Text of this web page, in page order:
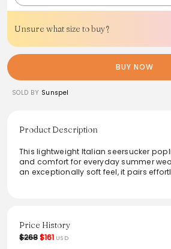
Unsure what size to buy?
BUY NOW
SOLD BY Sunspel
Product Description
This lightweight Italian seersucker
and comfort for everyday summer
an exceptionally soft feel, it pairs
From the brand: A perfect everyday
an exceptionally lightweight Italian
Price History
$268$161 USD